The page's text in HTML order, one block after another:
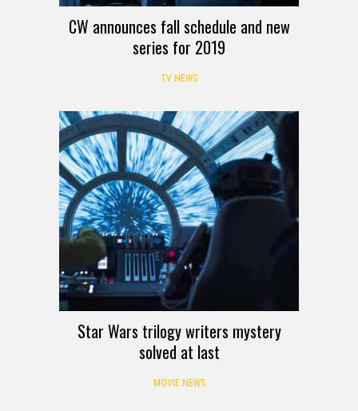
CW announces fall schedule and new
series for 2019
TV NEWS
Star Wars trilogy writers mystery
solved at last
MOVIE NEWS